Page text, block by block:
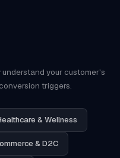
your customer's
triggers.
& Wellness
& D2C